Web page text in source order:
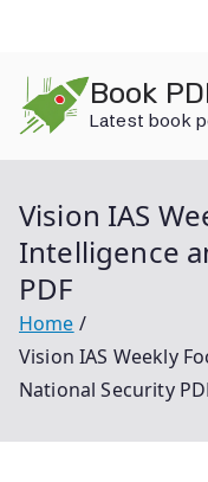
content
Book
Latest book
Vision IAS
Intelligence
PDF
Home
Vision IAS Weekly
National Security